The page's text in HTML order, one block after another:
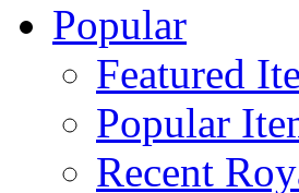
Popular
Featured
Popular
Recent